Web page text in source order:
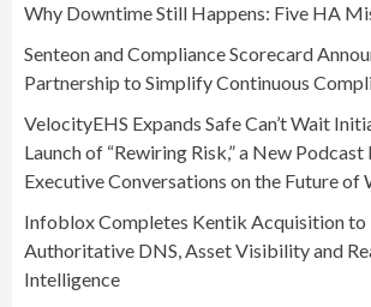
Why Downtime Still Happens: Five HA
Senteon and Compliance Scorecard
Partnership to Simplify Continuous
VelocityEHS Expands Safe Can’t Wait
Launch of “Rewiring Risk,” a New Podcast
Executive Conversations on the Future of
Infoblox Completes Kentik Acquisition to
Authoritative DNS, Asset Visibility and
Intelligence